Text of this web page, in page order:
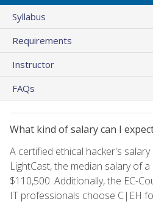
Syllabus
Requirements
Instructor
FAQs
What kind of salary can I
A certified ethical hacker's
LightCast, the median salary of
$110,500. Additionally, the EC-
IT professionals choose C|EH